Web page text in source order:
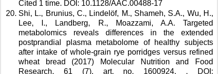
Cited 1 time. DOI: 10.1128/AAC.00488-17
Shi, L., Brunius, C., Lindelöf, M., Shameh, S.A., Wu, H.,
Lee, I., Landberg, R., Moazzami, A.A. Targeted
metabolomics reveals differences in the extended
postprandial plasma metabolome of healthy subjects
after intake of whole-grain rye porridges versus refined
wheat bread (2017) Molecular Nutrition and Food
Research, 61 (7), art. no. 1600924, . DOI: